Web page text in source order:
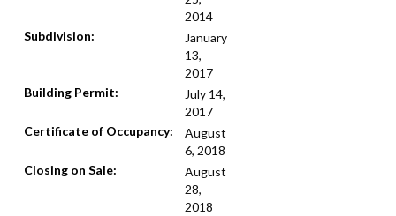
2014
Subdivision:
January
13,
2017
Building Permit:
July 14,
2017
Certificate of Occupancy:
August
6, 2018
Closing on Sale:
August
28,
2018